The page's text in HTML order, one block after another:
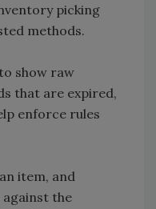
picking
methods.
show raw
that are expired,
enforce rules
item, and
the